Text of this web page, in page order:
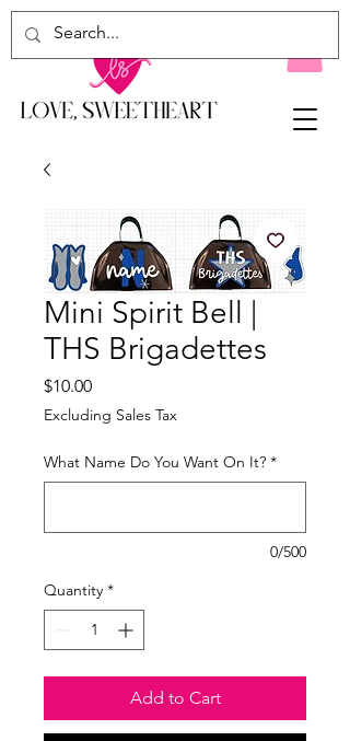
Mini Spirit Bell |
THS Brigadettes
$10.00Price
Excluding Sales Tax
What Name Do You Want On It? *
0/500
Quantity *
Add to Cart